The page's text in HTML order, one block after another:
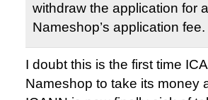
withdraw the application for
Nameshop’s application fee.
I doubt this is the first time
Nameshop to take its money